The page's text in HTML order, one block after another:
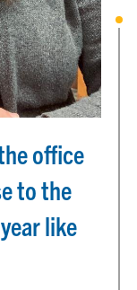
office
to the
like